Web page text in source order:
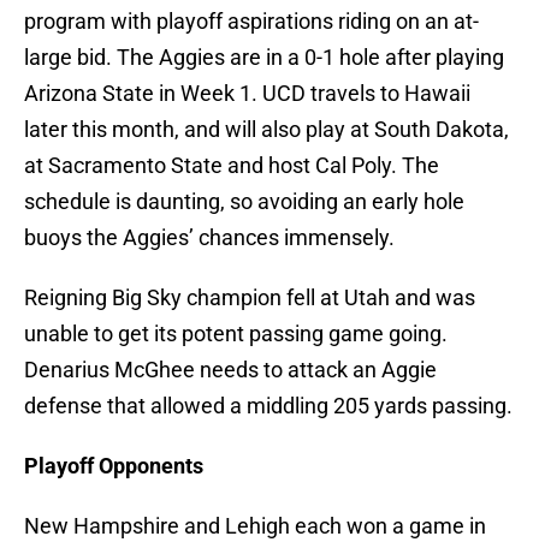
program with playoff aspirations riding on an at-
large bid. The Aggies are in a 0-1 hole after playing
Arizona State in Week 1. UCD travels to Hawaii
later this month, and will also play at South Dakota,
at Sacramento State and host Cal Poly. The
schedule is daunting, so avoiding an early hole
buoys the Aggies’ chances immensely.
Reigning Big Sky champion fell at Utah and was
unable to get its potent passing game going.
Denarius McGhee needs to attack an Aggie
defense that allowed a middling 205 yards passing.
Playoff Opponents
New Hampshire and Lehigh each won a game in